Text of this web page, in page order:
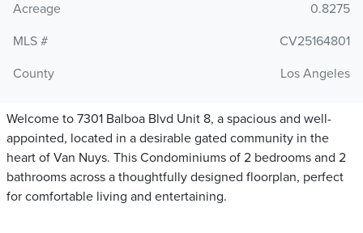
Acreage
0.8275
MLS #
CV25164801
County
Los Angeles
Welcome to 7301 Balboa Blvd Unit 8, a spacious and well-
appointed, located in a desirable gated community in the
heart of Van Nuys. This Condominiums of 2 bedrooms and 2
bathrooms across a thoughtfully designed floorplan, perfect
for comfortable living and entertaining.